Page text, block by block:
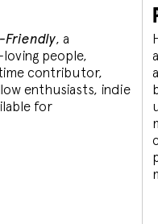
Friendly, a
people,
contributor,
enthusiasts, indie
for